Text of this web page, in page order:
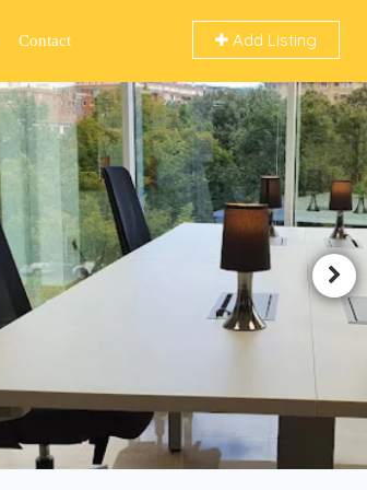
Add Listing
Contact